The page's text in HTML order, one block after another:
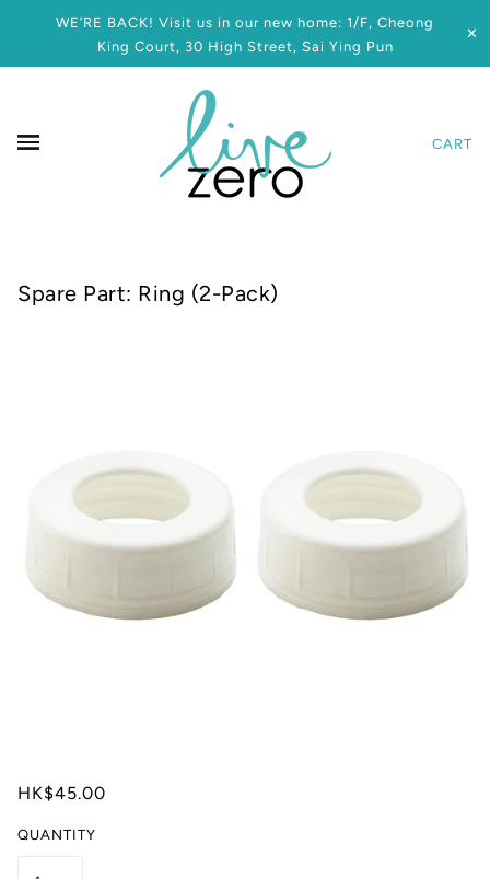
WE’RE BACK! Visit us in our new home: 1/F, Cheong
King Court, 30 High Street, Sai Ying Pun
✕
CART
Spare Part: Ring (2-Pack)
HK$45.00
QUANTITY